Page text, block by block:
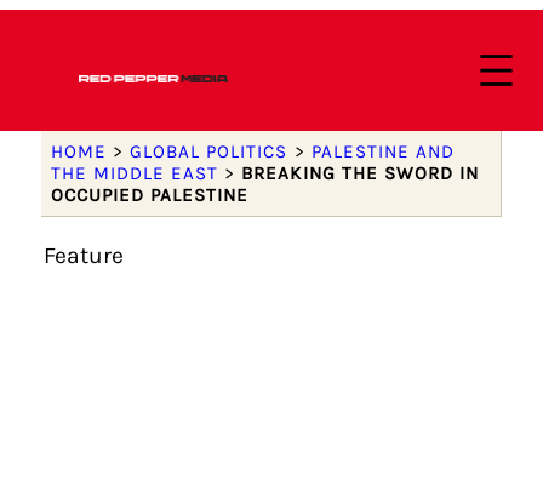
HOME > GLOBAL POLITICS > PALESTINE AND
THE MIDDLE EAST > BREAKING THE SWORD IN
OCCUPIED PALESTINE
Feature